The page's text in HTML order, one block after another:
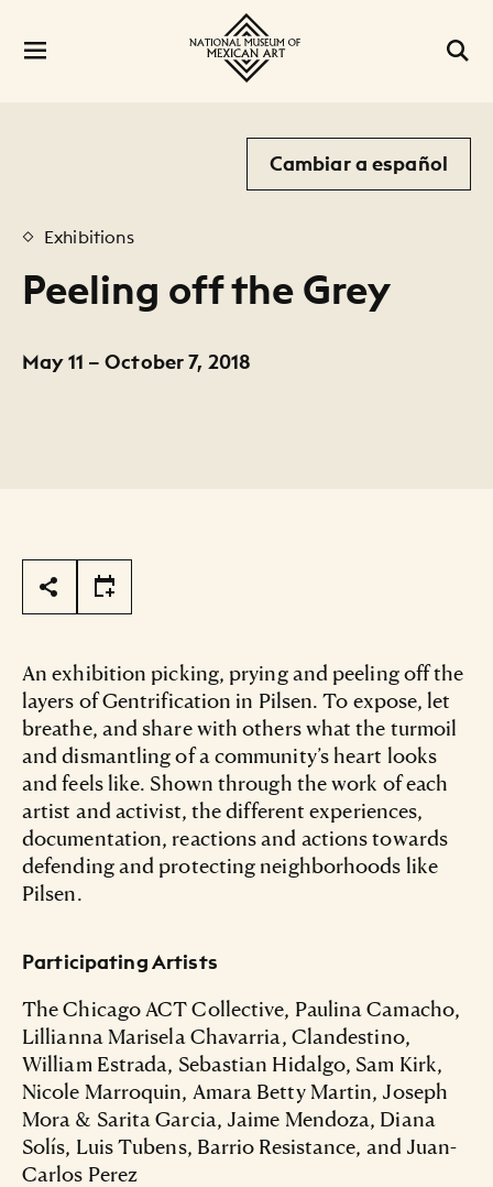
Cambiar a español
Exhibitions
Peeling off the Grey
May 11 – October 7, 2018
Page Tools
An exhibition picking, prying and peeling off the
layers of Gentrification in Pilsen. To expose, let
breathe, and share with others what the turmoil
and dismantling of a community’s heart looks
and feels like. Shown through the work of each
artist and activist, the different experiences,
documentation, reactions and actions towards
defending and protecting neighborhoods like
Pilsen.
Participating Artists
The Chicago ACT Collective, Paulina Camacho,
Lillianna Marisela Chavarria, Clandestino,
William Estrada, Sebastian Hidalgo, Sam Kirk,
Nicole Marroquin, Amara Betty Martin, Joseph
Mora & Sarita Garcia, Jaime Mendoza, Diana
Solís, Luis Tubens, Barrio Resistance, and Juan-
Carlos Perez